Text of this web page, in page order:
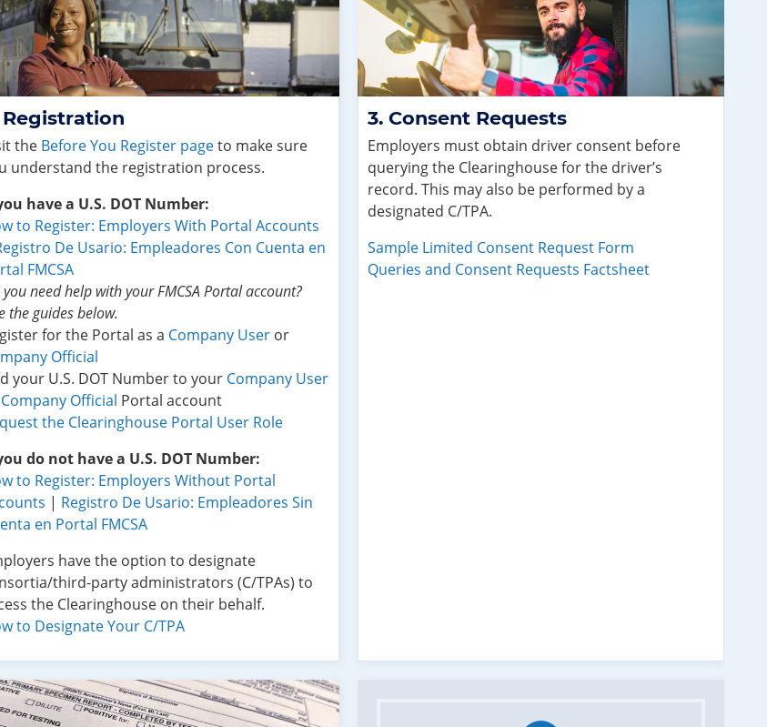
Registration
the Before You Register pageto make sure
understand the registration process.
have a U.S. DOT Number:
to Register: Employers With Portal Accounts
De Usario: Empleadores Con Cuenta en
FMCSA
you need help with your FMCSA Portal account?
the guides below.
for the Portal as a Company User or
Official
your U.S. DOT Number to your Company User
Company Official Portal account
the Clearinghouse Portal User Role
do not have a U.S. DOT Number:
to Register: Employers Without Portal
| Registro De Usario: Empleadores Sin
en Portal FMCSA
have the option to designate
third-party administrators (C/TPAs) to
the Clearinghouse on their behalf.
to Designate Your C/TPA
Consent Requests
Employers must obtain driver consent before
querying the Clearinghouse for the driver’s
record. This may also be performed by a
designated C/TPA.
Sample Limited Consent Request Form
Queries and Consent Requests Factsheet